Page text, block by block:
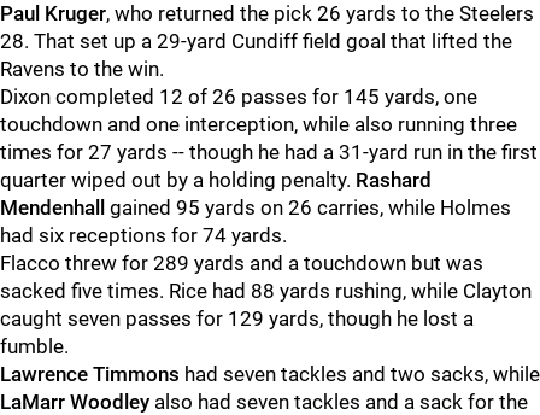
Paul Kruger, who returned the pick 26 yards to the Steelers
28. That set up a 29-yard Cundiff field goal that lifted the
Ravens to the win.
Dixon completed 12 of 26 passes for 145 yards, one
touchdown and one interception, while also running three
times for 27 yards -- though he had a 31-yard run in the first
quarter wiped out by a holding penalty. Rashard
Mendenhall gained 95 yards on 26 carries, while Holmes
had six receptions for 74 yards.
Flacco threw for 289 yards and a touchdown but was
sacked five times. Rice had 88 yards rushing, while Clayton
caught seven passes for 129 yards, though he lost a
fumble.
Lawrence Timmons had seven tackles and two sacks, while
LaMarr Woodley also had seven tackles and a sack for the